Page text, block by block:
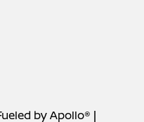
by Apollo® |